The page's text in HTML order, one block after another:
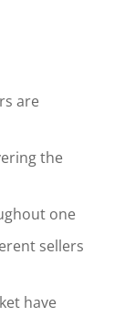
are
the
one
sellers
have